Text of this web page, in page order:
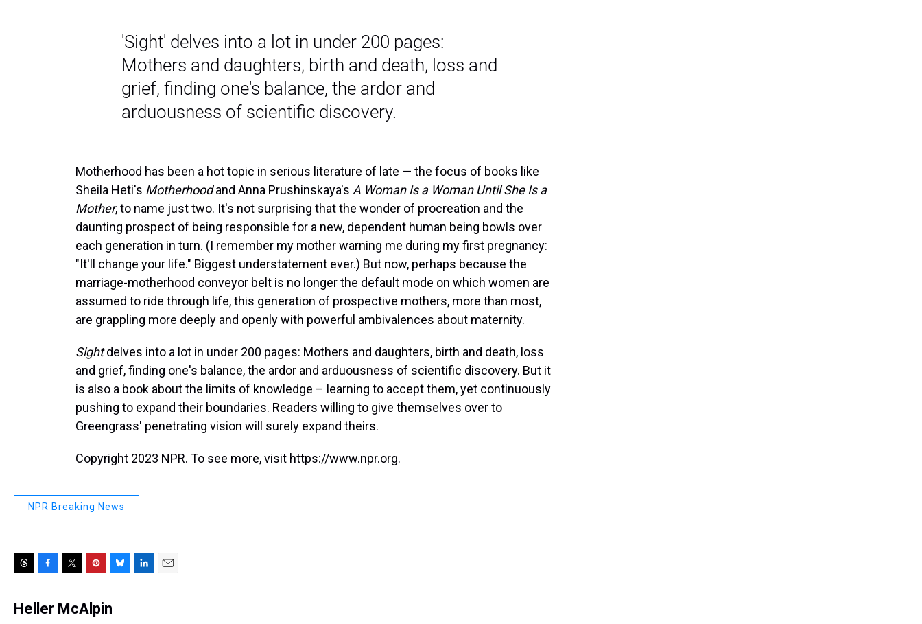
'Sight' delves into a lot in under 200 pages:
Mothers and daughters, birth and death, loss and
grief, finding one's balance, the ardor and
arduousness of scientific discovery.
Motherhood has been a hot topic in serious literature of late — the focus of books like
Sheila Heti's Motherhoodand Anna Prushinskaya's A Woman Is a Woman Until She Is a
Mother, to name just two. It's not surprising that the wonder of procreation and the
daunting prospect of being responsible for a new, dependent human being bowls over
each generation in turn. (I remember my mother warning me during my first pregnancy:
"It'll change your life." Biggest understatement ever.) But now, perhaps because the
marriage-motherhood conveyor belt is no longer the default mode on which women are
assumed to ride through life, this generation of prospective mothers, more than most,
are grappling more deeply and openly with powerful ambivalences about maternity.
Sightdelves into a lot in under 200 pages: Mothers and daughters, birth and death, loss
and grief, finding one's balance, the ardor and arduousness of scientific discovery. But it
is also a book about the limits of knowledge – learning to accept them, yet continuously
pushing to expand their boundaries. Readers willing to give themselves over to
Greengrass' penetrating vision will surely expand theirs.
Copyright 2023 NPR. To see more, visit https://www.npr.org.
NPR Breaking News
r
c
i
n
u
Heller McAlpin